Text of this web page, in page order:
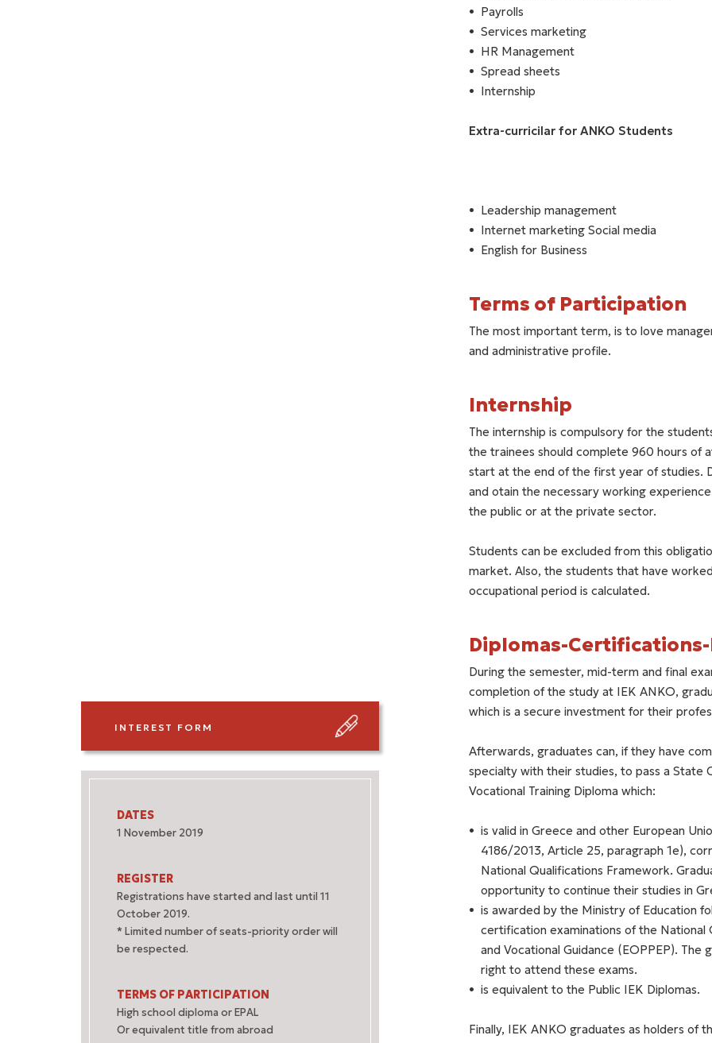
INTEREST FORM
DATES
1 November 2019
REGISTER
Registrations have started and last until 11
October 2019.
* Limited number of seats-priority order will
be respected.
TERMS OF PARTICIPATION
High school diploma or EPAL
Or equivalent title from abroad
Payrolls
Services marketing
HR Management
Spread sheets
Internship
Extra-curricilar for ANKO Students
Leadership management
Internet marketing Social media
English for Business
Terms of Participation
The most important term, is to love
and administrative profile.
Internship
The internship is compulsory for the
the trainees should complete 960 hours of
start at the end of the first year of studies.
and otain the necessary working
the public or at the private sector.
Students can be excluded from this
market. Also, the students that have
occupational period is calculated.
Diplomas-
During the semester, mid-term and final
completion of the study at IEK ANKO,
which is a secure investment for their
Afterwards, graduates can, if they have
specialty with their studies, to pass a State
Vocational Training Diploma which:
is valid in Greece and other European
4186/2013, Article 25, paragraph 1e),
National Qualifications Framework.
opportunity to continue their studies in
is awarded by the Ministry of Education
certification examinations of the
and Vocational Guidance (EOPPEP).
right to attend these exams.
is equivalent to the Public IEK Diplomas.
Finally, IEK ANKO graduates as holders of